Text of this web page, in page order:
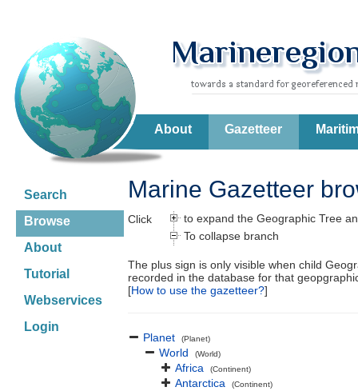
About Gazetteer
Search
Browse
About
Tutorial
Webservices
Login
Marine Gazetteer
Click
to expand the Geographic Tree
To collapse branch
The plus sign is only visible when child
recorded in the database for that
[How to use the gazetteer?]
Planet (Planet)
World (World)
Africa (Continent)
Antarctica (Continent)